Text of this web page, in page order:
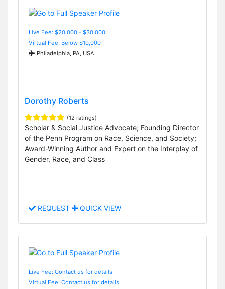
Live Fee: $20,000 - $30,000
Virtual Fee: Below $10,000
Philadelphia, PA, USA
Dorothy Roberts
(12 ratings)
Scholar & Social Justice Advocate; Founding Director
of the Penn Program on Race, Science, and Society;
Award-Winning Author and Expert on the Interplay of
Gender, Race, and Class
REQUEST QUICK VIEW
Live Fee: Contact us for details
Virtual Fee: Contact us for details